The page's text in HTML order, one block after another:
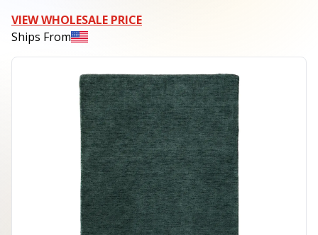
VIEW WHOLESALE PRICE
Ships From